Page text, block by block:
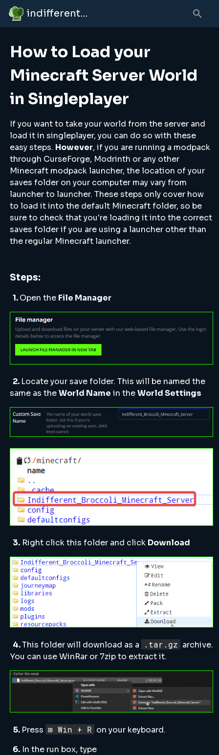
indifferent broccolipedia
How to Load your
Minecraft Server World
in Singleplayer
If you want to take your world from the server and
load it in singleplayer, you can do so with these
easy steps. However, if you are running a modpack
through CurseForge, Modrinth or any other
Minecraft modpack launcher, the location of your
saves folder on your computer may vary from
launcher to launcher. These steps only cover how
to load it into the default Minecraft folder, so be
sure to check that you're loading it into the correct
saves folder if you are using a launcher other than
the regular Minecraft launcher.
Steps:
1.Open the File Manager
2. Locate your save folder. This will be named the
same as theWorld Name in theWorld Settings
3. Right click this folder and click Download
4.This folder will download as a .tar.gz archive.
You can use WinRar or 7zip to extract it.
5. Press ⊞ Win + R on your keyboard.
6. In the run box, type